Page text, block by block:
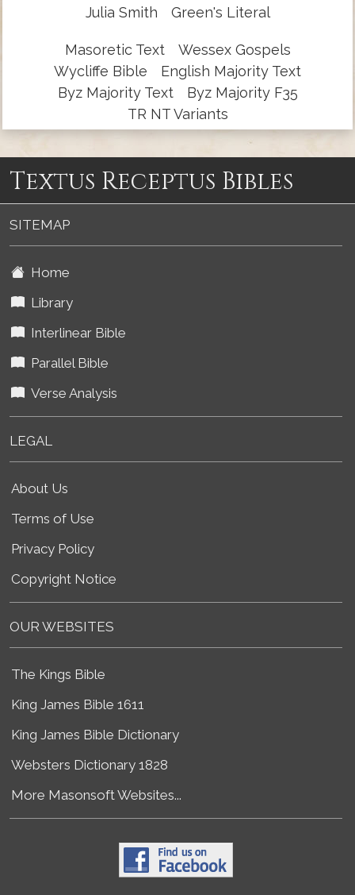
Julia Smith
Green's Literal
Masoretic Text
Wessex Gospels
Wycliffe Bible
English Majority Text
Byz Majority Text
Byz Majority F35
TR NT Variants
Textus Receptus Bibles
SITEMAP
Home
Library
Interlinear Bible
Parallel Bible
Verse Analysis
LEGAL
About Us
Terms of Use
Privacy Policy
Copyright Notice
OUR WEBSITES
The Kings Bible
King James Bible 1611
King James Bible Dictionary
Websters Dictionary 1828
More Masonsoft Websites...